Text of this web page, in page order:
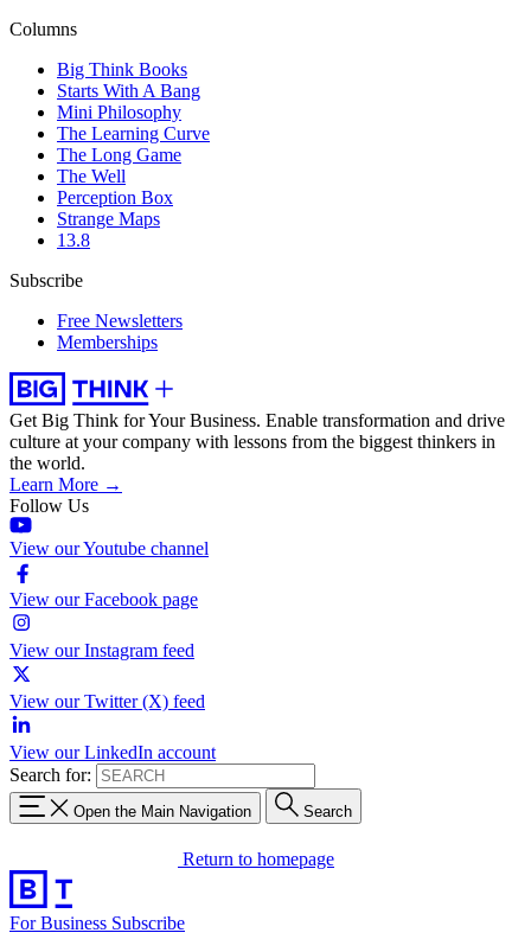
Columns
Big Think Books
Starts With A Bang
Mini Philosophy
The Learning Curve
The Long Game
The Well
Perception Box
Strange Maps
13.8
Subscribe
Free Newsletters
Memberships
Get Big Think for Your Business. Enable transformation and drive
culture at your company with lessons from the biggest thinkers in
the world.
Learn More →
Follow Us
View our Youtube channel
View our Facebook page
View our Instagram feed
View our Twitter (X) feed
View our LinkedIn account
Search for:
Open the Main Navigation Search
Return to homepage
For Business Subscribe